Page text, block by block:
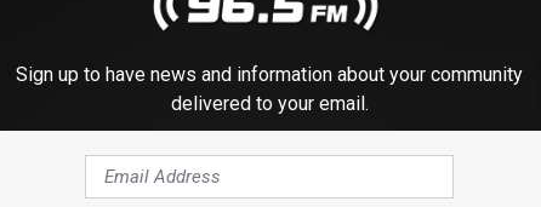
Not at all. They held their first performance at Robinson
to come. Sadly, this will be their last show at the venue
on their
Sign up to have news and information about your community
delivered to your email.